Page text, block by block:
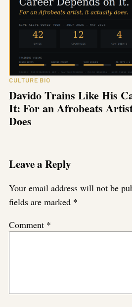
CULTURE BIO
Davido Trains Like His
It: For an Afrobeats
Does
Leave a Reply
Your email address will not be
fields are marked *
Comment *